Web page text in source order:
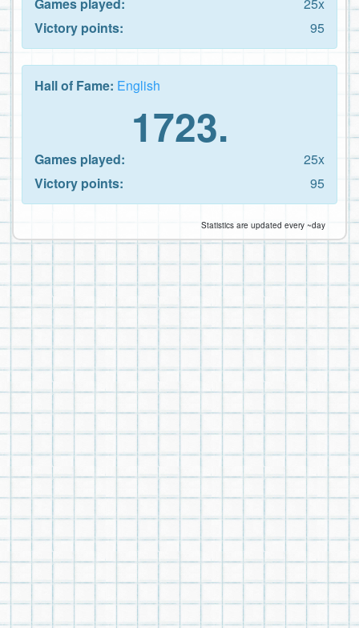
Victory points:
95
Hall of Fame: English
1723.
Games played:
25x
Victory points:
95
Statistics are updated every ~day